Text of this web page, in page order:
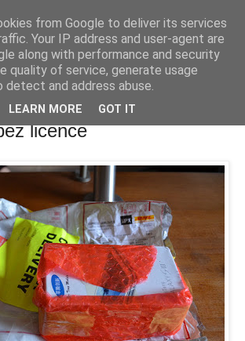
a alkoholizmus
licence
from Google to deliver its services
Your IP address and user-agent are
along with performance and security
quality of service, generate usage
and address abuse.
LEARN MORE GOT IT